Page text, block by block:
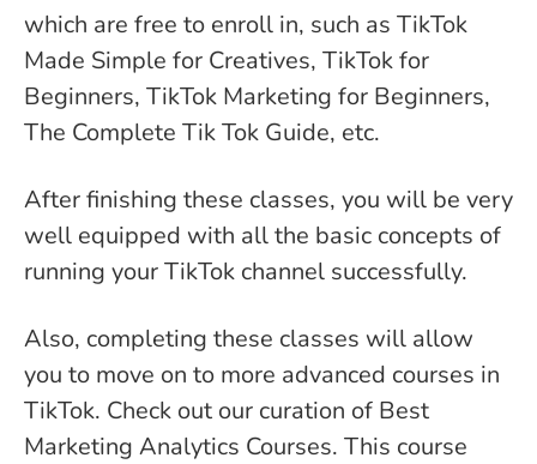
which are free to enroll in, such as TikTok
Made Simple for Creatives, TikTok for
Beginners, TikTok Marketing for Beginners,
The Complete Tik Tok Guide, etc.
After finishing these classes, you will be very
well equipped with all the basic concepts of
running your TikTok channel successfully.
Also, completing these classes will allow
you to move on to more advanced courses in
TikTok. Check out our curation of Best
Marketing Analytics Courses. This course